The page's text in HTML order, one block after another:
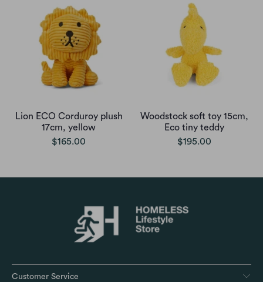
Lion ECO Corduroy plush
17cm, yellow
$165.00
Woodstock soft toy 15cm,
Eco tiny teddy
$195.00
Customer Service